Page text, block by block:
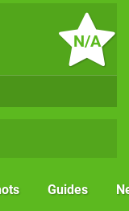
N/A
Guides